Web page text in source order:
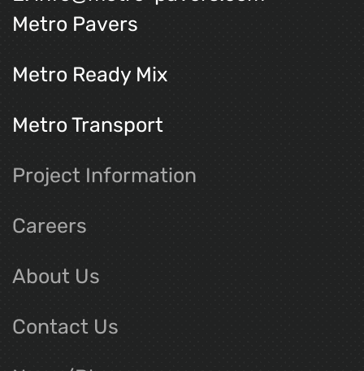
Metro Pavers
Metro Ready Mix
Metro Transport
Project Information
Careers
About Us
Contact Us